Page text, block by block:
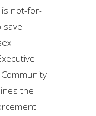
is not-for-
save
the